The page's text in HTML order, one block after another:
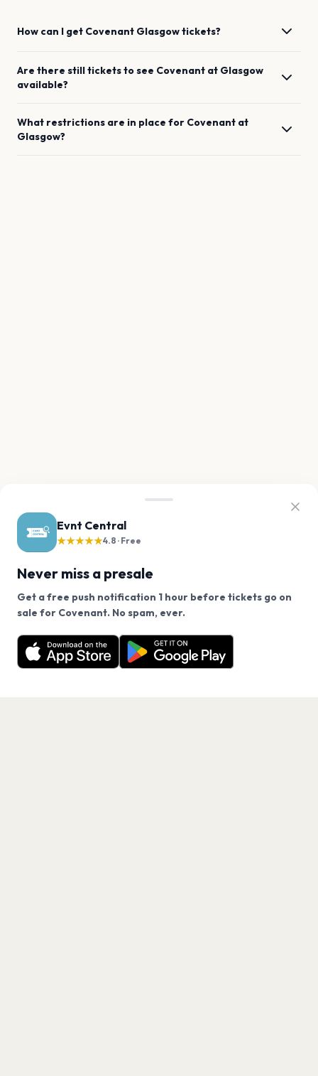
Evnt Central
★★★★★4.8 · Free
Never miss a presale
Get a free push notification 1 hour before tickets go on
sale for Covenant. No spam, ever.
Want a reminder before tickets go on sale? Get the
free app.
Get the App
How can I get Covenant Glasgowtickets?
Are there still tickets to see Covenant at Glasgow
available?
What restrictions are in place for Covenant at
Glasgow?
We use cookies on our site.